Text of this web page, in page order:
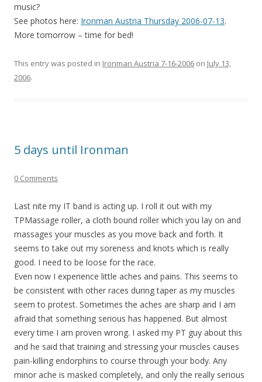
music?
See photos here: Ironman Austria Thursday 2006-07-13.
More tomorrow – time for bed!
This entry was posted in Ironman Austria 7-16-2006 on July 13,
2006.
5 days until Ironman
0 Comments
Last nite my IT band is acting up. I roll it out with my
TPMassage roller, a cloth bound roller which you lay on and
massages your muscles as you move back and forth. It
seems to take out my soreness and knots which is really
good. I need to be loose for the race.
Even now I experience little aches and pains. This seems to
be consistent with other races during taper as my muscles
seem to protest. Sometimes the aches are sharp and I am
afraid that something serious has happened. But almost
every time I am proven wrong. I asked my PT guy about this
and he said that training and stressing your muscles causes
pain-killing endorphins to course through your body. Any
minor ache is masked completely, and only the really serious